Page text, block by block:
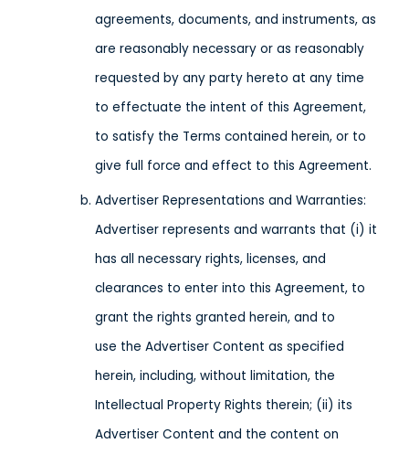
agreements, documents, and instruments, as
are reasonably necessary or as reasonably
requested by any party hereto at any time
to effectuate the intent of this Agreement,
to satisfy the Terms contained herein, or to
give full force and effect to this Agreement.
Advertiser Representations and Warranties:
Advertiser represents and warrants that (i) it
has all necessary rights, licenses, and
clearances to enter into this Agreement, to
grant the rights granted herein, and to
use the Advertiser Content as specified
herein, including, without limitation, the
Intellectual Property Rights therein; (ii) its
Advertiser Content and the content on